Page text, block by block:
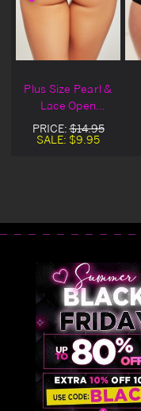
Plus Size Pearl &
Lace Open
Crotch Panty
PRICE:$14.95
SALE: $9.95